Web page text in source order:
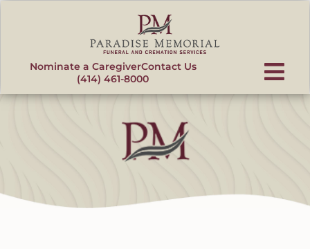
Nominate a CaregiverContact Us
(414) 461-8000